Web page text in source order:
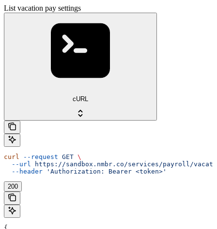
List vacation pay settings
cURL
curl --request GET \
  --url
https://sandbox.nmbr.co/services/payroll/
  --header
'Authorization: Bearer <token>'
200